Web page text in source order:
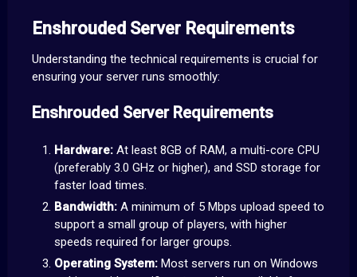
Enshrouded Server Requirements
Understanding the technical requirements is crucial for
ensuring your server runs smoothly:
Enshrouded Server Requirements
Hardware: At least 8GB of RAM, a multi-core CPU
(preferably 3.0 GHz or higher), and SSD storage for
faster load times.
Bandwidth: A minimum of 5 Mbps upload speed to
support a small group of players, with higher
speeds required for larger groups.
Operating System: Most servers run on Windows